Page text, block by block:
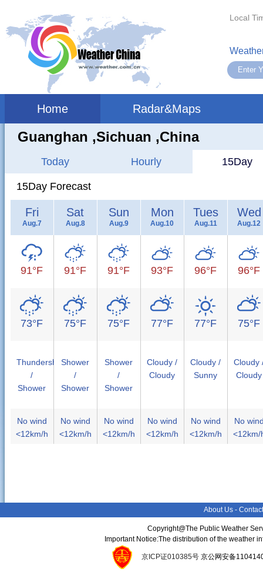
Local
Home Radar&Maps
Guanghan ,sichuan ,China
Today Hourly 15Day
15Day Forecast
Fri
Aug.7
91°F
73°F
Thundershower
/
Shower
No wind
<12km/h
Sat
Aug.8
91°F
75°F
Shower
/
Shower
No wind
<12km/h
Sun
Aug.9
91°F
75°F
Shower
/
Shower
No wind
<12km/h
Mon
Aug.10
93°F
77°F
Cloudy /
Cloudy
No wind
<12km/h
Tues
Aug.11
96°F
77°F
Cloudy /
Sunny
No wind
<12km/h
Wed
Aug.12
96°F
75°F
Cloudy
Cloudy
No
<12km/
About Us -
Copyright@The Public Weather
Important Notice:The distribution of the weather
京ICP证010385号京公网安备